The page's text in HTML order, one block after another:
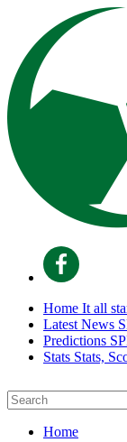
Home It all
Latest News
Predictions
Stats Stats,
Home